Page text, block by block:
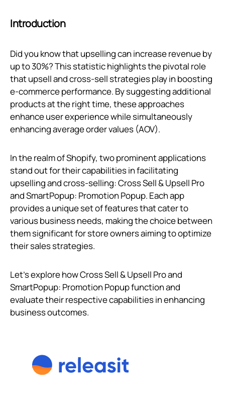
Introduction
Did you know that upselling can increase revenue by
up to 30%? This statistic highlights the pivotal role
that upsell and cross-sell strategies play in boosting
e-commerce performance. By suggesting additional
products at the right time, these approaches
enhance user experience while simultaneously
enhancing average order values (AOV).
In the realm of Shopify, two prominent applications
stand out for their capabilities in facilitating
upselling and cross-selling: Cross Sell & Upsell Pro
and SmartPopup: Promotion Popup. Each app
provides a unique set of features that cater to
various business needs, making the choice between
them significant for store owners aiming to optimize
their sales strategies.
Let’s explore how Cross Sell & Upsell Pro and
SmartPopup: Promotion Popup function and
evaluate their respective capabilities in enhancing
business outcomes.